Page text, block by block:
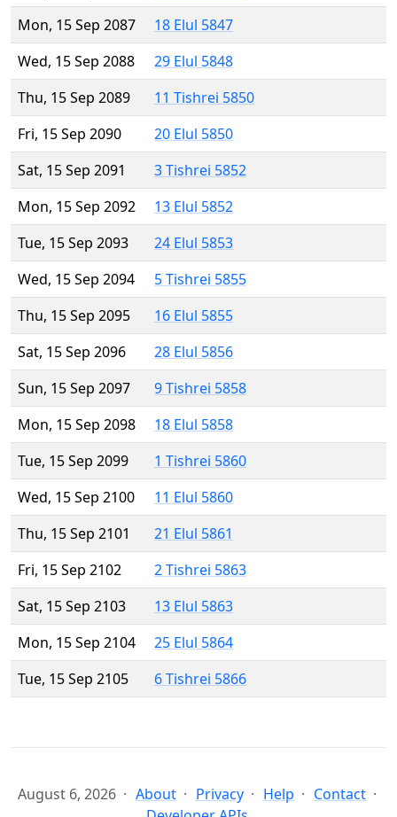
Mon, 15 Sep 2087
18 Elul 5847
Wed, 15 Sep 2088
29 Elul 5848
Thu, 15 Sep 2089
11 Tishrei 5850
Fri, 15 Sep 2090
20 Elul 5850
Sat, 15 Sep 2091
3 Tishrei 5852
Mon, 15 Sep 2092
13 Elul 5852
Tue, 15 Sep 2093
24 Elul 5853
Wed, 15 Sep 2094
5 Tishrei 5855
Thu, 15 Sep 2095
16 Elul 5855
Sat, 15 Sep 2096
28 Elul 5856
Sun, 15 Sep 2097
9 Tishrei 5858
Mon, 15 Sep 2098
18 Elul 5858
Tue, 15 Sep 2099
1 Tishrei 5860
Wed, 15 Sep 2100
11 Elul 5860
Thu, 15 Sep 2101
21 Elul 5861
Fri, 15 Sep 2102
2 Tishrei 5863
Sat, 15 Sep 2103
13 Elul 5863
Mon, 15 Sep 2104
25 Elul 5864
Tue, 15 Sep 2105
6 Tishrei 5866
August 6, 2026 About Privacy Help
Contact